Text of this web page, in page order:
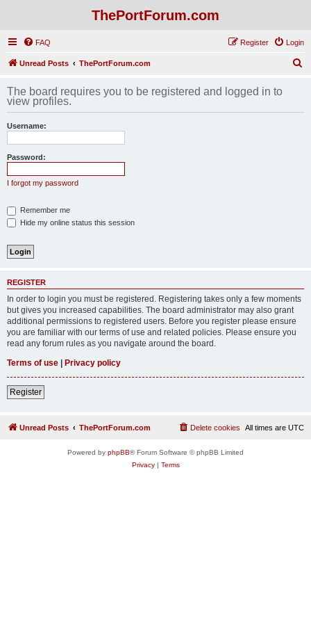
ThePortForum.com
FAQ Login
Register
Unread Posts ThePortForum.com
r
The board requires you to be registered and logged in to
view profiles.
Username:
Password:
I forgot my password
Remember me
Hide my online status this session
REGISTER
In order to login you must be registered. Registering takes only a few moments
but gives you increased capabilities. The board administrator may also grant
additional permissions to registered users. Before you register please ensure
you are familiar with our terms of use and related policies. Please ensure you
read any forum rules as you navigate around the board.
Terms of use | Privacy policy
Register
Unread Posts ThePortForum.com All times are UTC
Delete cookies
Powered by phpBB® Forum Software © phpBB Limited
Privacy| Terms